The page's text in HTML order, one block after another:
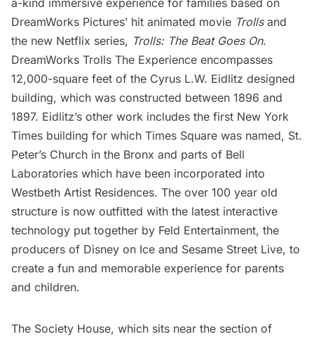
DreamWorks Pictures’ hit animated movie Trolls and
the new Netflix series, Trolls: The Beat Goes On.
DreamWorks Trolls The Experience encompasses
12,000-square feet of the Cyrus L.W. Eidlitz designed
building, which was constructed between 1896 and
1897. Eidlitz’s other work includes the first New York
Times building for which Times Square was named, St.
Peter’s Church in the Bronx and parts of Bell
Laboratories which have been incorporated into
Westbeth Artist Residences. The over 100 year old
structure is now outfitted with the latest interactive
technology put together by Feld Entertainment, the
producers of Disney on Ice and Sesame Street Live, to
create a fun and memorable experience for parents
and children.
The Society House, which sits near the section of